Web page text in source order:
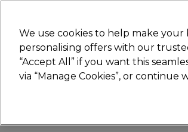
STRICTLYTRADE ONLY
Hair Beauty Nails
We use cookies to help make
personalising offers with our
“Accept All” if you want this
via “Manage Cookies”, or continue